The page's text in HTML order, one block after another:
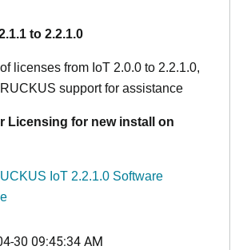
to 2.2.1.0
licenses from IoT 2.0.0 to 2.2.1.0,
support for assistance
Licensing for new install on
IoT 2.2.1.0 Software
30 09:45:34 AM